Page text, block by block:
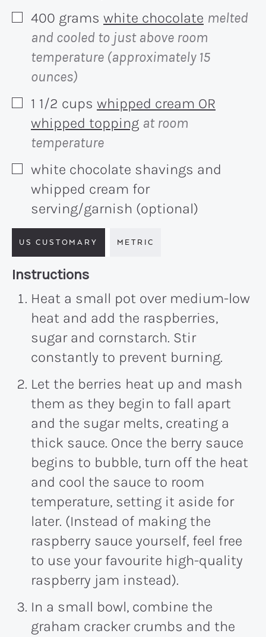
▢
400 grams white chocolate melted
and cooled to just above room
temperature (approximately 15
ounces)
▢
1 1/2 cups whipped cream OR
whipped topping at room
temperature
▢
white chocolate shavings and
whipped cream for
serving/garnish (optional)
US CUSTOMARY METRIC
Recipe:
Instructions
Heat a small pot over medium-low
heat and add the raspberries,
sugar and cornstarch. Stir
constantly to prevent burning.
Let the berries heat up and mash
them as they begin to fall apart
and the sugar melts, creating a
thick sauce. Once the berry sauce
begins to bubble, turn off the heat
and cool the sauce to room
temperature, setting it aside for
later. (Instead of making the
raspberry sauce yourself, feel free
to use your favourite high-quality
raspberry jam instead).
In a small bowl, combine the
graham cracker crumbs and the